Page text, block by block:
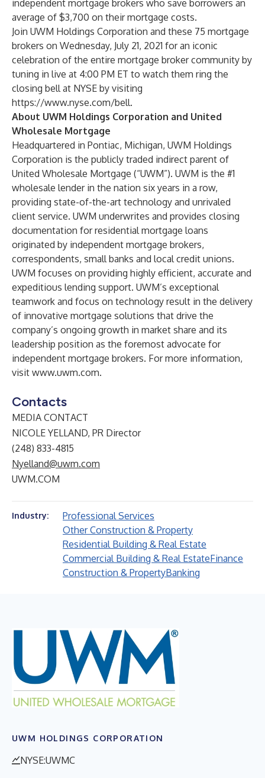
independent mortgage brokers who save borrowers an
average of $3,700 on their mortgage costs.
Join UWM Holdings Corporation and these 75 mortgage
brokers on Wednesday, July 21, 2021 for an iconic
celebration of the entire mortgage broker community by
tuning in live at 4:00 PM ET to watch them ring the
closing bell at NYSE by visiting
https://www.nyse.com/bell.
About UWM Holdings Corporation and United
Wholesale Mortgage
Headquartered in Pontiac, Michigan, UWM Holdings
Corporation is the publicly traded indirect parent of
United Wholesale Mortgage (“UWM”). UWM is the #1
wholesale lender in the nation six years in a row,
providing state-of-the-art technology and unrivaled
client service. UWM underwrites and provides closing
documentation for residential mortgage loans
originated by independent mortgage brokers,
correspondents, small banks and local credit unions.
UWM focuses on providing highly efficient, accurate and
expeditious lending support. UWM’s exceptional
teamwork and focus on technology result in the delivery
of innovative mortgage solutions that drive the
company’s ongoing growth in market share and its
leadership position as the foremost advocate for
independent mortgage brokers. For more information,
visit www.uwm.com.
Contacts
MEDIA CONTACT
NICOLE YELLAND, PR Director
(248) 833-4815
Nyelland@uwm.com
UWM.COM
Industry:
Professional Services
Other Construction & Property
Residential Building & Real Estate
Commercial Building & Real EstateFinance
Construction & PropertyBanking
UWM HOLDINGS CORPORATION
NYSE:UWMC